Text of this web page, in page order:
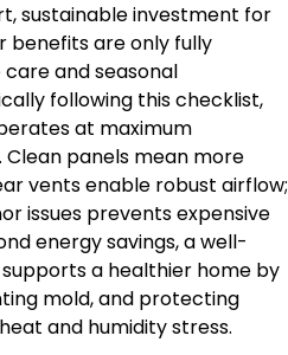
sustainable investment for
are only fully
and seasonal
following this checklist,
at maximum
panels mean more
vents enable robust airflow;
issues prevents expensive
energy savings, a well-
a healthier home by
mold, and protecting
and humidity stress.